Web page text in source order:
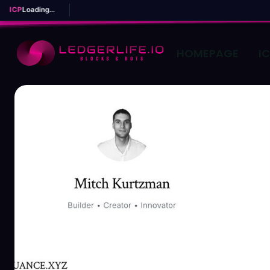
ICPLoading...